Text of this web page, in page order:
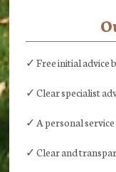
✓ Free initial advice
✓ Clear specialist
✓ A personal
✓ Clear and